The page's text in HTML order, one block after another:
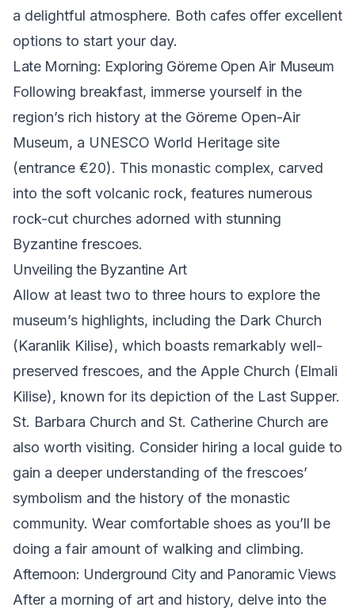
a delightful atmosphere. Both cafes offer excellent
options to start your day.
Late Morning: Exploring Göreme Open Air Museum
Following breakfast, immerse yourself in the
region’s rich history at the Göreme Open-Air
Museum, a UNESCO World Heritage site
(entrance €20). This monastic complex, carved
into the soft volcanic rock, features numerous
rock-cut churches adorned with stunning
Byzantine frescoes.
Unveiling the Byzantine Art
Allow at least two to three hours to explore the
museum’s highlights, including the Dark Church
(Karanlik Kilise), which boasts remarkably well-
preserved frescoes, and the Apple Church (Elmali
Kilise), known for its depiction of the Last Supper.
St. Barbara Church and St. Catherine Church are
also worth visiting. Consider hiring a local guide to
gain a deeper understanding of the frescoes’
symbolism and the history of the monastic
community. Wear comfortable shoes as you’ll be
doing a fair amount of walking and climbing.
Afternoon: Underground City and Panoramic Views
After a morning of art and history, delve into the